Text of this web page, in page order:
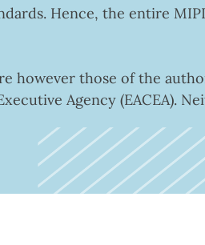
Hence, the entire
however those of the
Agency (EACEA).